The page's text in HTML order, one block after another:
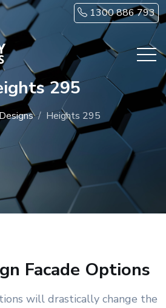
1300 886 793
295
Designs Heights 295
Facade Options
will drastically change the